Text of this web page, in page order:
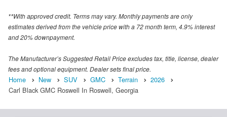
**With approved credit. Terms may vary. Monthly payments are only
estimates derived from the vehicle price with a 72 month term, 4.9% interest
and 20% downpayment.
The Manufacturer’s Suggested Retail Price excludes tax, title, license, dealer
fees and optional equipment. Dealer sets final price.
Home New SUV GMC Terrain
2026
Carl Black GMC Roswell In Roswell, Georgia